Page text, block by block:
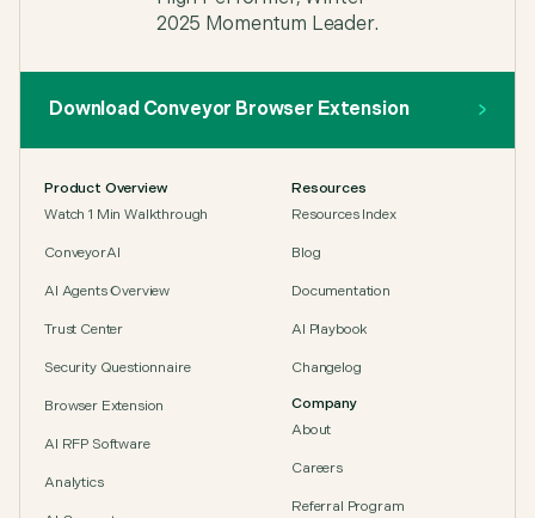
Download Conveyor Browser Extension
Product Overview
Watch 1 Min Walkthrough
ConveyorAI
AI Agents Overview
Trust Center
Security Questionnaire
Browser Extension
AI RFP Software
Analytics
Resources
Resources Index
Blog
Documentation
AI Playbook
Changelog
Company
About
Careers
Referral Program